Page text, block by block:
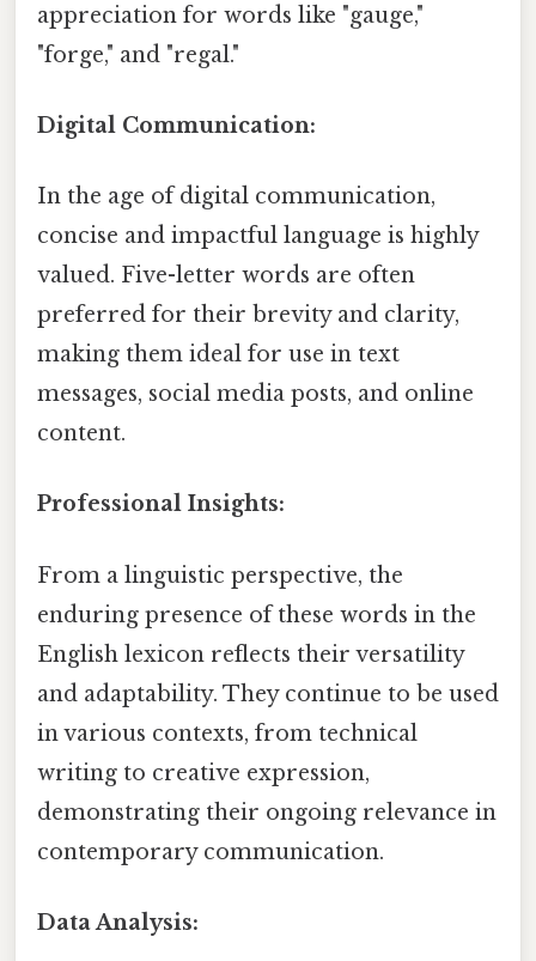
appreciation for words like "gauge,"
"forge," and "regal."
Digital Communication:
In the age of digital communication,
concise and impactful language is highly
valued. Five-letter words are often
preferred for their brevity and clarity,
making them ideal for use in text
messages, social media posts, and online
content.
Professional Insights:
From a linguistic perspective, the
enduring presence of these words in the
English lexicon reflects their versatility
and adaptability. They continue to be used
in various contexts, from technical
writing to creative expression,
demonstrating their ongoing relevance in
contemporary communication.
Data Analysis: